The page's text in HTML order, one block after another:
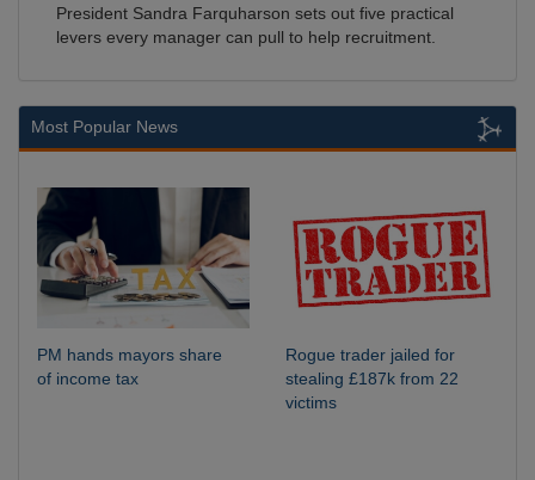
President Sandra Farquharson sets out five practical
levers every manager can pull to help recruitment.
Most Popular News
PM hands mayors share
of income tax
Rogue trader jailed for
stealing £187k from 22
victims